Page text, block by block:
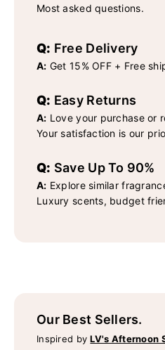
Most asked questions.
Q: Free Delivery
A: Get 15% OFF + Free
Q: Easy Returns
A: Love your purchase or
Your satisfaction is our
Q: Save Up To 90%
A: Explore similar
Luxury scents, budget
Our Best Sellers.
Inspired byLV's Afternoon